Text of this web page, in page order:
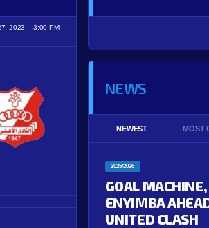
2023
3:00 PM
NEWS
NEWEST MOST
2025/2026
GOAL
ENYIMBA
UNITED CLASH